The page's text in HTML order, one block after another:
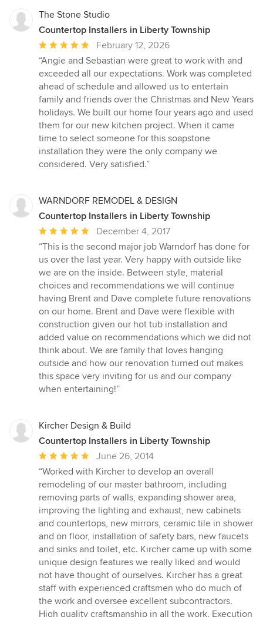
The Stone Studio
Countertop Installers in Liberty Township
Average
rating:
5
out
of
5
stars
February 12, 2026
“Angie and Sebastian were great to work with and
exceeded all our expectations. Work was completed
ahead of schedule and allowed us to entertain
family and friends over the Christmas and New Years
holidays. We built our home four years ago and used
them for our new kitchen project. When it came
time to select someone for this soapstone
installation they were the only company we
considered. Very satisfied.”
WARNDORF REMODEL & DESIGN
Countertop Installers in Liberty Township
Average
rating:
5
out
of
5
stars
December 4, 2017
“This is the second major job Warndorf has done for
us over the last year. Very happy with outside like
we are on the inside. Between style, material
choices and recommendations we will continue
having Brent and Dave complete future renovations
on our home. Brent and Dave were flexible with
construction given our hot tub installation and
added value on recommendations which we did not
think about. We are family that loves hanging
outside and how our renovation turned out makes
this space very inviting for us and our company
when entertaining!”
Kircher Design & Build
Countertop Installers in Liberty Township
Average
rating:
5
out
of
5
stars
June 26, 2014
“Worked with Kircher to develop an overall
remodeling of our master bathroom, including
removing parts of walls, expanding shower area,
improving the lighting and exhaust, new cabinets
and countertops, new mirrors, ceramic tile in shower
and on floor, installation of safety bars, new faucets
and sinks and toilet, etc. Kircher came up with some
unique design features we really liked and would
not have thought of ourselves. Kircher has a great
staff with experienced craftsmen who do much of
the work and oversee excellent subcontractors.
High quality craftsmanship in all the work. Execution